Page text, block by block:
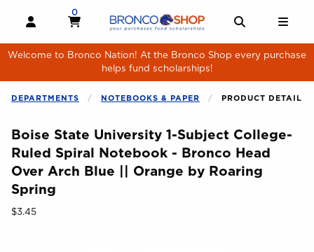
OPEN AND CLOSE PROFILE LINKS
MY CART
0
MY CART, 0 ITEMS
Welcome to Bronco Nation! At the Bronco Shop every purchase
helps fund scholarships!
DEPARTMENTS NOTEBOOKS & PAPER PRODUCT DETAIL
Boise State University 1-Subject College-
Ruled Spiral Notebook - Bronco Head
Over Arch Blue || Orange by Roaring
Spring
Our Price:
$3.45